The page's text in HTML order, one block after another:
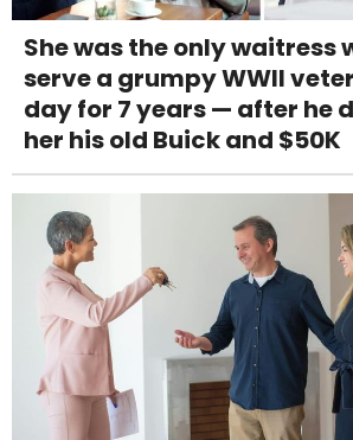
She was the only waitress
serve a grumpy WWII
day for 7 years — after he
her his old Buick and $50K